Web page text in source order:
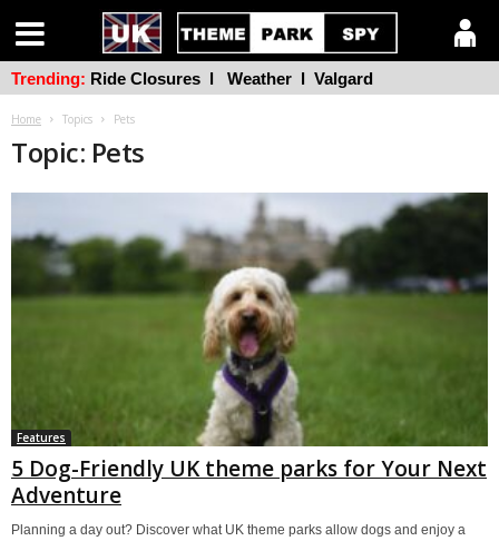
Home Topics Pets
Topic: Pets
Features
5 Dog-Friendly UK theme parks for Your Next
Adventure
Planning a day out? Discover what UK theme parks allow dogs and enjoy a
Trending: Ride Closures l Weather l Valgard